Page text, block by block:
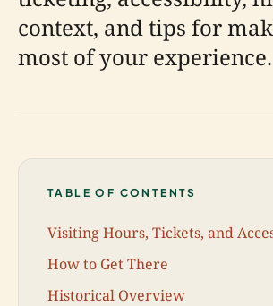
context, and tips for
most of your experience.
TABLE OF CONTENTS
Visiting Hours, Tickets, and
How to Get There
Historical Overview